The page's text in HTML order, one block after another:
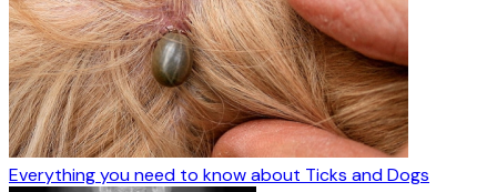
Everything you need to know about Ticks and Dogs